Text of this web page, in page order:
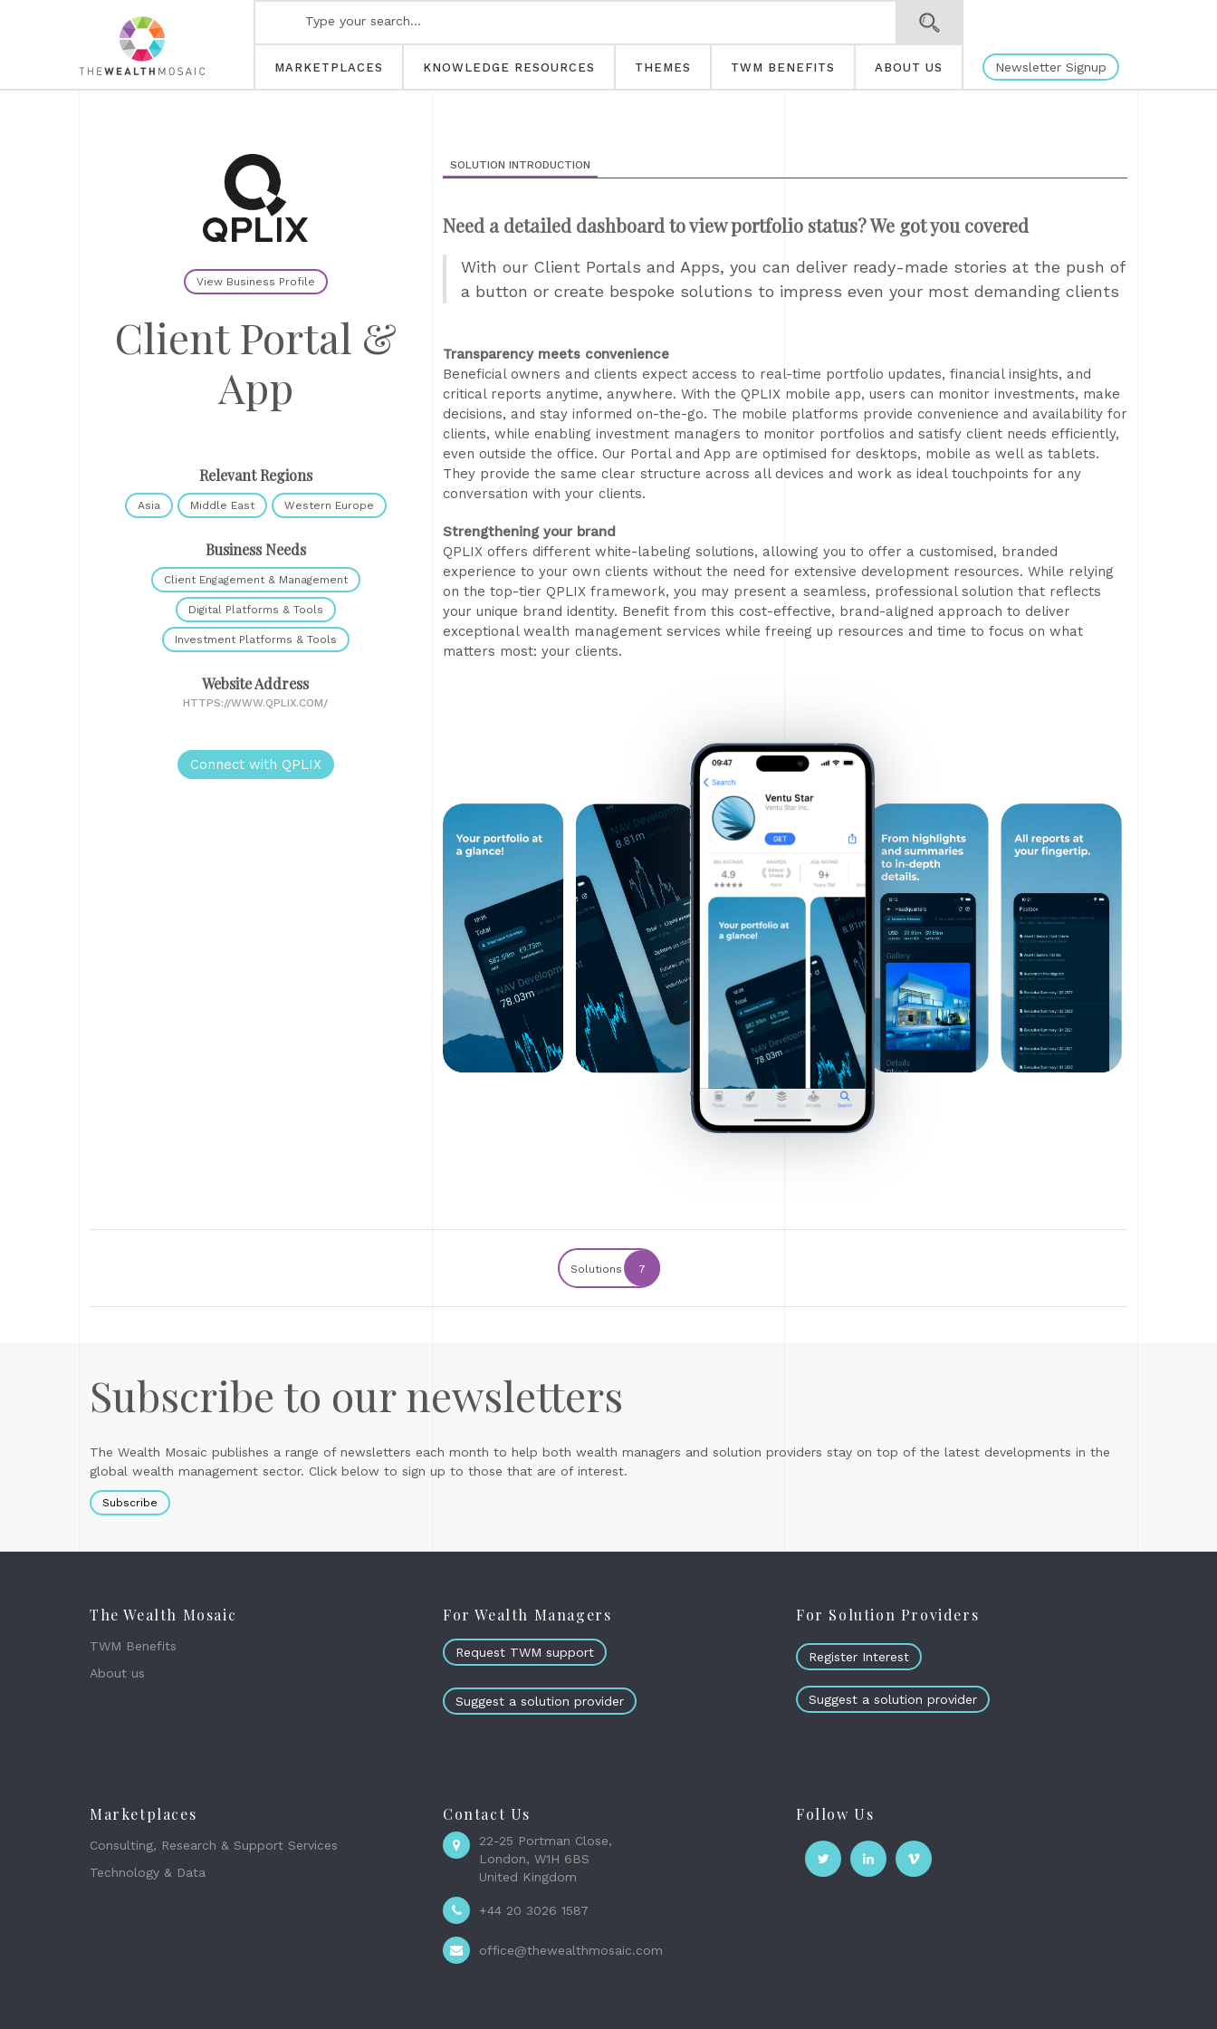
MARKETPLACES KNOWLEDGE RESOURCES THEMES TWM BENEFITS ABOUT US Newsletter Signup
View Business Profile
Client Portal &
App
Relevant Regions
Asia Middle East Western Europe
Business Needs
Client Engagement & Management
Digital Platforms & Tools
Investment Platforms & Tools
Website Address
HTTPS://WWW.QPLIX.COM/
Connect with QPLIX
SOLUTION INTRODUCTION
Need a detailed dashboard to view portfolio status? We got you covered
With our Client Portals and Apps, you can deliver ready-made stories at the push of
a button or create bespoke solutions to impress even your most demanding clients
Transparency meets convenience
Beneficial owners and clients expect access to real-time portfolio updates, financial insights, and
critical reports anytime, anywhere. With the QPLIX mobile app, users can monitor investments, make
decisions, and stay informed on-the-go. The mobile platforms provide convenience and availability for
clients, while enabling investment managers to monitor portfolios and satisfy client needs efficiently,
even outside the office. Our Portal and App are optimised for desktops, mobile as well as tablets.
They provide the same clear structure across all devices and work as ideal touchpoints for any
conversation with your clients.
Strengthening your brand
QPLIX offers different white-labeling solutions, allowing you to offer a customised, branded
experience to your own clients without the need for extensive development resources. While relying
on the top-tier QPLIX framework, you may present a seamless, professional solution that reflects
your unique brand identity. Benefit from this cost-effective, brand-aligned approach to deliver
exceptional wealth management services while freeing up resources and time to focus on what
matters most: your clients.
Solutions 7
Subscribe to our newsletters
The Wealth Mosaic publishes a range of newsletters each month to help both wealth managers and solution providers stay on top of the latest developments in the
global wealth management sector. Click below to sign up to those that are of interest.
Subscribe
The Wealth Mosaic
TWM Benefits
About us
For Wealth Managers
Request TWM support
Suggest a solution provider
For Solution Providers
Register Interest
Suggest a solution provider
Marketplaces
Consulting, Research & Support Services
Technology & Data
Contact Us
22-25 Portman Close,
London, W1H 6BS
United Kingdom
+44 20 3026 1587
office@thewealthmosaic.com
Follow Us